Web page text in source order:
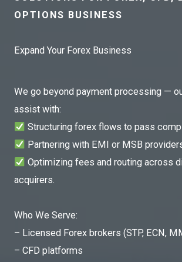
OPTIONS BUSINESS
Expand Your Forex Business
We go beyond payment processing —
assist with:
Structuring forex flows to pass
Partnering with EMI or MSB
Optimizing fees and routing across
acquirers.
Who We Serve:
– Licensed Forex brokers (STP, ECN,
– CFD platforms